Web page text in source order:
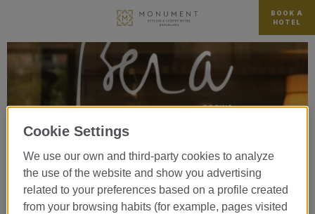
BOOK A
HOTEL
Cookie Settings
We use our own and third-party cookies to analyze
the use of the website and show you advertising
related to your preferences based on a profile created
from your browsing habits (for example, pages visited